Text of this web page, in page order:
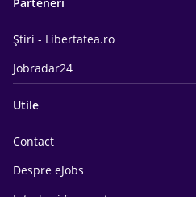
Știri - Libertatea.ro
Jobradar24
Utile
Contact
Despre eJobs